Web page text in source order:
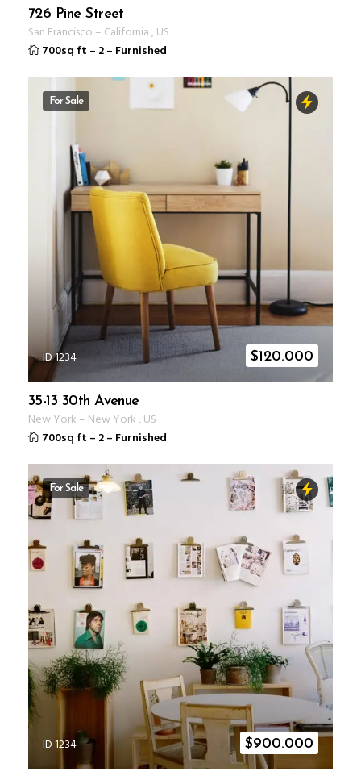
726 Pine Street
San Francisco – California, US
700sq ft – 2– Furnished
For Sale
ID 1234 $120.000
35-13 30th Avenue
New York – New York, US
700sq ft – 2– Furnished
For Sale
ID 1234 $900.000